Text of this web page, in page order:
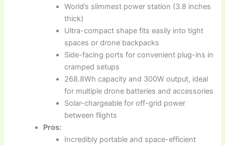
World’s slimmest power station (3.8 inches
thick)
Ultra-compact shape fits easily into tight
spaces or drone backpacks
Side-facing ports for convenient plug-ins in
cramped setups
268.8Wh capacity and 300W output, ideal
for multiple drone batteries and accessories
Solar-chargeable for off-grid power
between flights
Pros:
Incredibly portable and space-efficient